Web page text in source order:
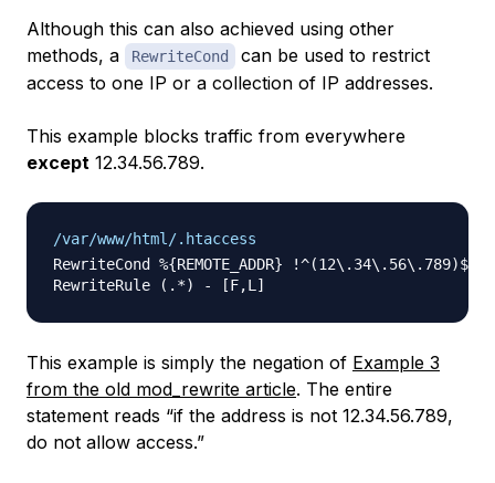
Although this can also achieved using other
methods, a
RewriteCond
can be used to restrict
access to one IP or a collection of IP addresses.
This example blocks traffic from everywhere
except 12.34.56.789.
/var/www/html/.htaccess
RewriteCond %{REMOTE_ADDR} !^(12\.34\.56\.789)$
This example is simply the negation of Example 3
from the old mod_rewrite article. The entire
statement reads “if the address is not 12.34.56.789,
do not allow access.”